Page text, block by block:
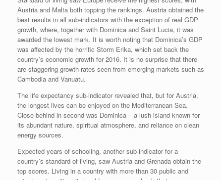
Austria and Malta both topping the rankings. Austria obtained the
best results in all sub-indicators with the exception of real GDP
growth, where, together with Dominica and Saint Lucia, it was
awarded the lowest mark. It is worth noting that Dominica’s GDP
was affected by the horrific Storm Erika, which set back the
country’s economic growth for 2016. It is no surprise that there
are staggering growth rates seen from emerging markets such as
Cambodia and Vanuatu.
The life expectancy sub-indicator revealed that, but for Austria,
the longest lives can be enjoyed on the Mediterranean Sea.
Close behind in second was Dominica – a lush island known for
its abundant nature, spiritual atmosphere, and reliance on clean
energy sources.
Expected years of schooling, another sub-indicator for a
country’s standard of living, saw Austria and Grenada obtain the
top scores. Living in a country with more than 30 public and